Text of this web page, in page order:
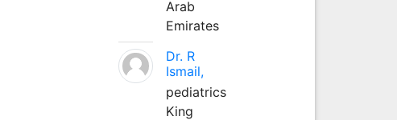
Arab
Emirates
Dr. R
Ismail,
pediatrics
King